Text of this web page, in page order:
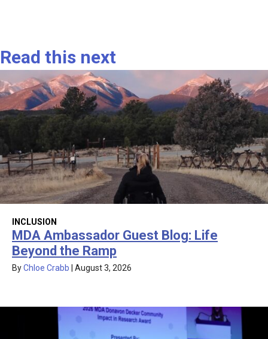
Read this next
INCLUSION
MDA Ambassador Guest Blog: Life
Beyond the Ramp
ByChloe Crabb August 3, 2026